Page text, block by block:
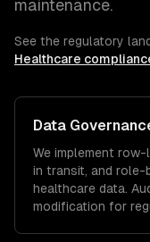
maintenance.
See the regulatory
Healthcare
Data
We implement
in transit, and
healthcare data.
modification for